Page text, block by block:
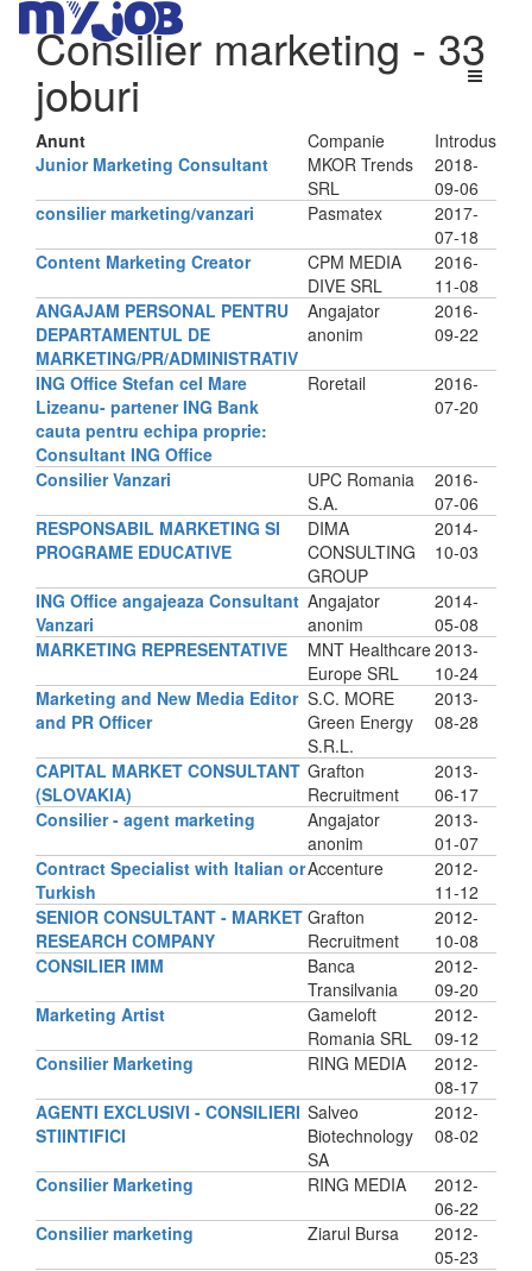
Consilier marketing - 33
joburi
Anunt Companie
Introdus
Junior Marketing Consultant
MKOR Trends
SRL
2018-
09-06
consilier marketing/vanzari
Pasmatex
2017-
07-18
Content Marketing Creator
CPM MEDIA
DIVE SRL
2016-
11-08
ANGAJAM PERSONAL PENTRU
DEPARTAMENTUL DE
MARKETING/PR/ADMINISTRATIV
Angajator
anonim
2016-
09-22
ING Office Stefan cel Mare
Lizeanu- partener ING Bank
cauta pentru echipa proprie:
Consultant ING Office
Roretail
2016-
07-20
Consilier Vanzari
UPC Romania
S.A.
2016-
07-06
RESPONSABIL MARKETING SI
PROGRAME EDUCATIVE
DIMA
CONSULTING
GROUP
2014-
10-03
ING Office angajeaza Consultant
Vanzari
Angajator
anonim
2014-
05-08
MARKETING REPRESENTATIVE
MNT Healthcare
Europe SRL
2013-
10-24
Marketing and New Media Editor
and PR Officer
S.C. MORE
Green Energy
S.R.L.
2013-
08-28
CAPITAL MARKET CONSULTANT
(SLOVAKIA)
Grafton
Recruitment
2013-
06-17
Consilier - agent marketing
Angajator
anonim
2013-
01-07
Contract Specialist with Italian or
Turkish
Accenture
2012-
11-12
SENIOR CONSULTANT - MARKET
RESEARCH COMPANY
Grafton
Recruitment
2012-
10-08
CONSILIER IMM
Banca
Transilvania
2012-
09-20
Marketing Artist
Gameloft
Romania SRL
2012-
09-12
Consilier Marketing
RING MEDIA
2012-
08-17
AGENTI EXCLUSIVI - CONSILIERI
STIINTIFICI
Salveo
Biotechnology
SA
2012-
08-02
Consilier Marketing RING MEDIA
2012-
06-22
Consilier marketing
Ziarul Bursa
2012-
05-23